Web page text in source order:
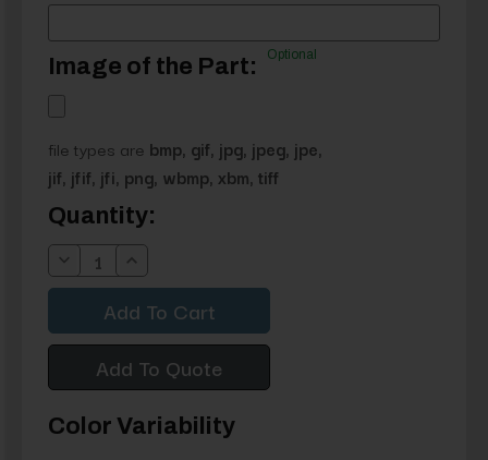
Image of the Part: Optional
file types are bmp, gif, jpg, jpeg, jpe,
jif, jfif, jfi, png, wbmp, xbm, tiff
Current
Stock:
Quantity:
Decrease
Quantity:
Increase
Quantity:
Add To Quote
Color Variability